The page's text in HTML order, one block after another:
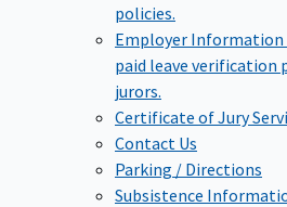
policies.
Employer Information
paid leave verification
jurors.
Certificate of Jury
Contact Us
Parking / Directions
Subsistence